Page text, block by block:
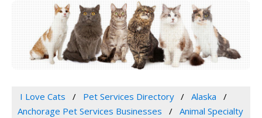
I Love Cats Pet Services Directory
Alaska
Anchorage Pet Services Businesses
Animal Specialty